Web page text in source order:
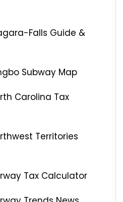
Falls Guide &
Subway Map
Carolina Tax
Territories
Tax Calculator